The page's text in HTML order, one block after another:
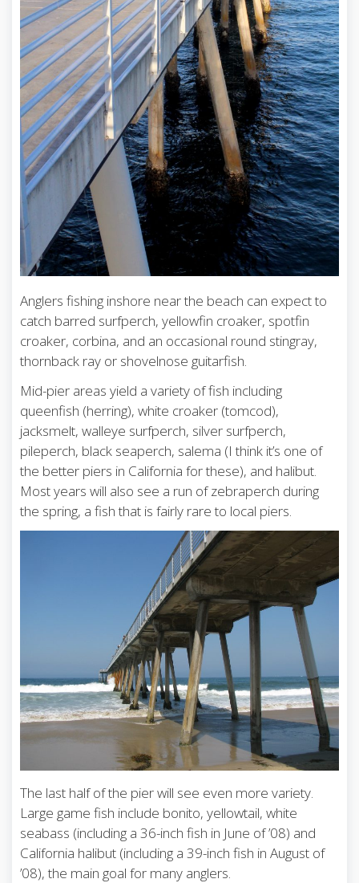
Anglers fishing inshore near the beach can expect to
catch barred surfperch, yellowfin croaker, spotfin
croaker, corbina, and an occasional round stingray,
thornback ray or shovelnose guitarfish.
Mid-pier areas yield a variety of fish including
queenfish (herring), white croaker (tomcod),
jacksmelt, walleye surfperch, silver surfperch,
pileperch, black seaperch, salema (I think it’s one of
the better piers in California for these), and halibut.
Most years will also see a run of zebraperch during
the spring, a fish that is fairly rare to local piers.
The last half of the pier will see even more variety.
Large game fish include bonito, yellowtail, white
seabass (including a 36-inch fish in June of ’08) and
California halibut (including a 39-inch fish in August of
’08), the main goal for many anglers.